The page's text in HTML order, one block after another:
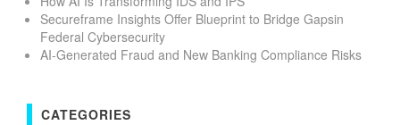
Secureframe Insights Offer Blueprint to Bridge Gapsin
Federal Cybersecurity
AI-Generated Fraud and New Banking Compliance Risks
CATEGORIES